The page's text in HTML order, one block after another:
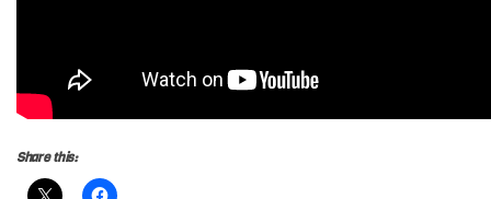
Share this: